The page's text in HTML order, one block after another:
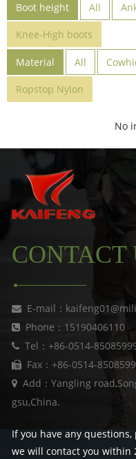
Boot height All
Knee-High boots
Material All
Ropstop Nylon
No
CONTACT
E-mail：
Phone：15190406110
Tel：+86-0514-
Fax：+86-0514-
Add：Yangling
gsu,China.
If you have any
we will contact you within